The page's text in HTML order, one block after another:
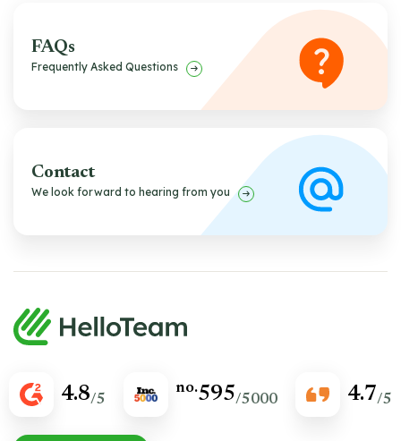
FAQs
Frequently Asked Questions
Contact
We look forward to hearing from you
4.8/5
no.595/5000 4.7/5